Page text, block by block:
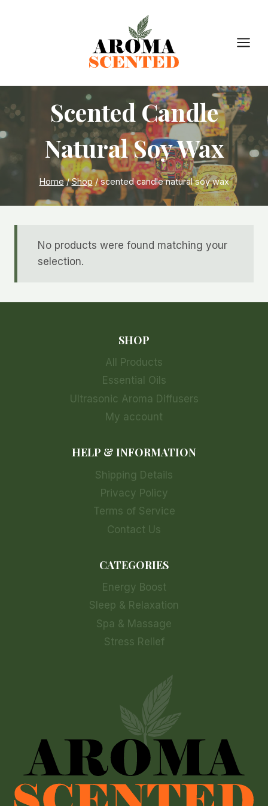
Scented Candle
Natural Soy Wax
Home / Shop / scented candle natural soy wax
No products were found matching your
selection.
SHOP
All Products
Essential Oils
Ultrasonic Aroma Diffusers
My account
HELP & INFORMATION
Shipping Details
Privacy Policy
Terms of Service
Contact Us
CATEGORIES
Energy Boost
Sleep & Relaxation
Spa & Massage
Stress Relief